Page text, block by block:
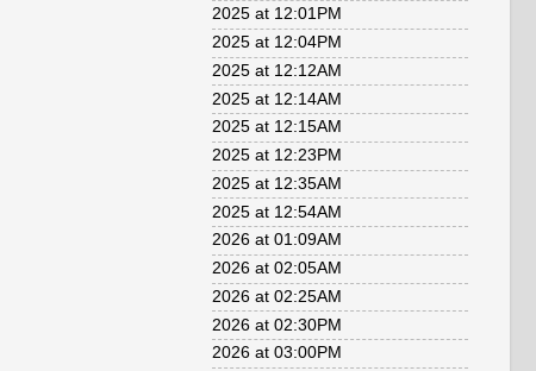
2025 at 12:01PM
2025 at 12:04PM
2025 at 12:12AM
2025 at 12:14AM
2025 at 12:15AM
2025 at 12:23PM
2025 at 12:35AM
2025 at 12:54AM
2026 at 01:09AM
2026 at 02:05AM
2026 at 02:25AM
2026 at 02:30PM
2026 at 03:00PM